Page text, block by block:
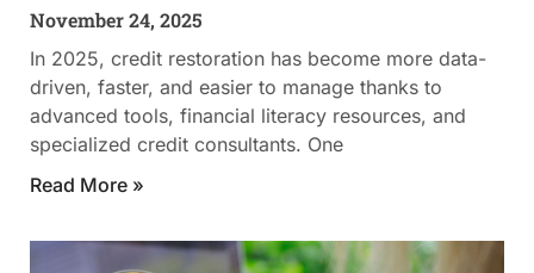
November 24, 2025
In 2025, credit restoration has become more data-
driven, faster, and easier to manage thanks to
advanced tools, financial literacy resources, and
specialized credit consultants. One
Read More »